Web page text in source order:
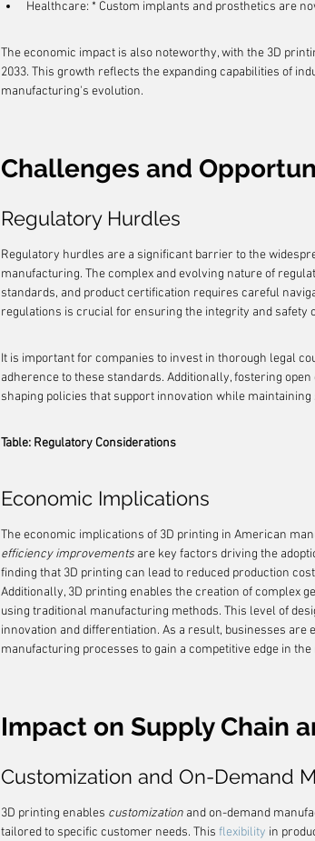
Healthcare: * Custom implants and prosthetics are
The economic impact is also noteworthy, with the 3D
2033. This growth reflects the expanding capabilities of
manufacturing's evolution.
Challenges and
Regulatory Hurdles
Regulatory hurdles are a significant barrier to the
manufacturing. The complex and evolving nature of
standards, and product certification requires careful
regulations is crucial for ensuring the integrity and safety
It is important for companies to invest in thorough legal
adherence to these standards. Additionally, fostering
shaping policies that support innovation while
Table: Regulatory Considerations
Economic Implications
The economic implications of 3D printing in American
efficiency improvements are key factors driving the
finding that 3D printing can lead to reduced production
Additionally, 3D printing enables the creation of complex
using traditional manufacturing methods. This level of
innovation and differentiation. As a result, businesses
manufacturing processes to gain a competitive edge in the
Impact on Supply Chain
Customization and On-Demand
3D printing enables customization and on-demand
tailored to specific customer needs. This flexibility in